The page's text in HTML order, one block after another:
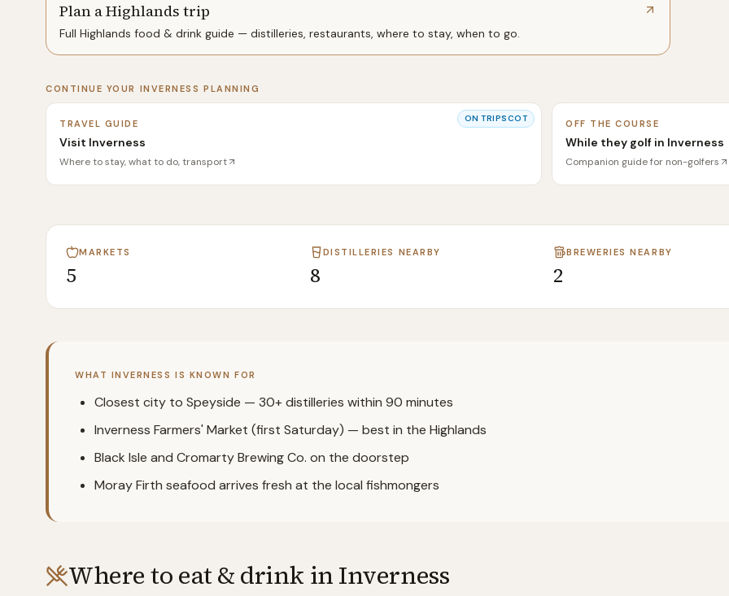
Plan a Highlands trip
Full Highlands food & drink guide — distilleries, restaurants, where to stay, when to go.
CONTINUE YOUR INVERNESS PLANNING
ON TRIPSCOT
TRAVEL GUIDE
Visit Inverness
Where to stay, what to do, transport
OFF THE COURSE
While they golf in Inverness
Companion guide for non-golfers
MARKETS
5
DISTILLERIES NEARBY
8
BREWERIES NEARBY
2
WHAT INVERNESS IS KNOWN FOR
Closest city to Speyside — 30+ distilleries within 90 minutes
Inverness Farmers' Market (first Saturday) — best in the Highlands
Black Isle and Cromarty Brewing Co. on the doorstep
Moray Firth seafood arrives fresh at the local fishmongers
Where to eat & drink inInverness